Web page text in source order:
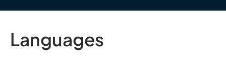
Languages